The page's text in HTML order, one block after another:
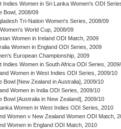
Indies Women in Sri Lanka Women's ODI
Bowl, 2008/09
Tri-Nation Women's Series, 2008/09
Women's World Cup, 2008/09
Women in Ireland ODI Match, 2009
Women in England ODI Series, 2009
European Championship, 2009
Indies Women in South Africa ODI Series,
Women in West Indies ODI Series, 2009/10
Bowl [New Zealand in Australia], 2009/10
Women in India ODI Series, 2009/10
Bowl [Australia in New Zealand], 2009/10
Women in West Indies ODI Series, 2010
Women v New Zealand Women ODI Match,
Women in England ODI Match, 2010